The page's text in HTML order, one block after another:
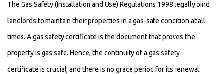
The Gas Safety (Installation and Use) Regulations 1998 legally bind
landlords to maintain their properties in a gas-safe condition at all
times. A gas safety certificate is the document that proves the
property is gas safe. Hence, the continuity of a gas safety
certificate is crucial, and there is no grace period for its renewal.